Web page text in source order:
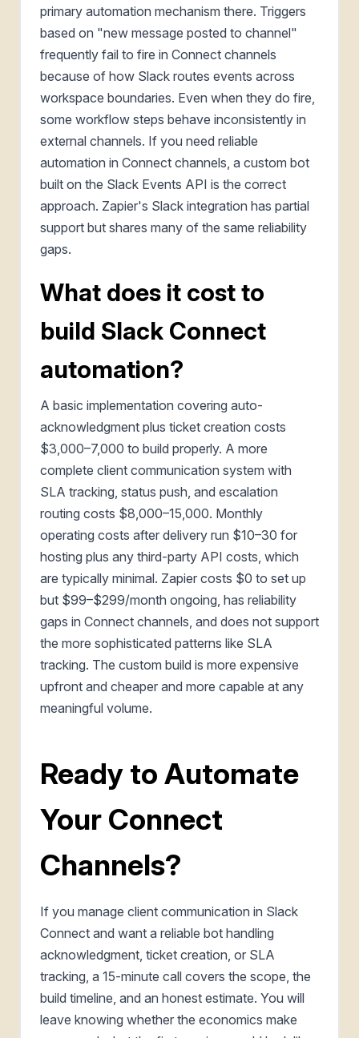
primary automation mechanism there. Triggers
based on "new message posted to channel"
frequently fail to fire in Connect channels
because of how Slack routes events across
workspace boundaries. Even when they do fire,
some workflow steps behave inconsistently in
external channels. If you need reliable
automation in Connect channels, a custom bot
built on the Slack Events API is the correct
approach. Zapier's Slack integration has partial
support but shares many of the same reliability
gaps.
What does it cost to
build Slack Connect
automation?
A basic implementation covering auto-
acknowledgment plus ticket creation costs
$3,000–7,000 to build properly. A more
complete client communication system with
SLA tracking, status push, and escalation
routing costs $8,000–15,000. Monthly
operating costs after delivery run $10–30 for
hosting plus any third-party API costs, which
are typically minimal. Zapier costs $0 to set up
but $99–$299/month ongoing, has reliability
gaps in Connect channels, and does not support
the more sophisticated patterns like SLA
tracking. The custom build is more expensive
upfront and cheaper and more capable at any
meaningful volume.
Ready to Automate
Your Connect
Channels?
If you manage client communication in Slack
Connect and want a reliable bot handling
acknowledgment, ticket creation, or SLA
tracking, a 15-minute call covers the scope, the
build timeline, and an honest estimate. You will
leave knowing whether the economics make